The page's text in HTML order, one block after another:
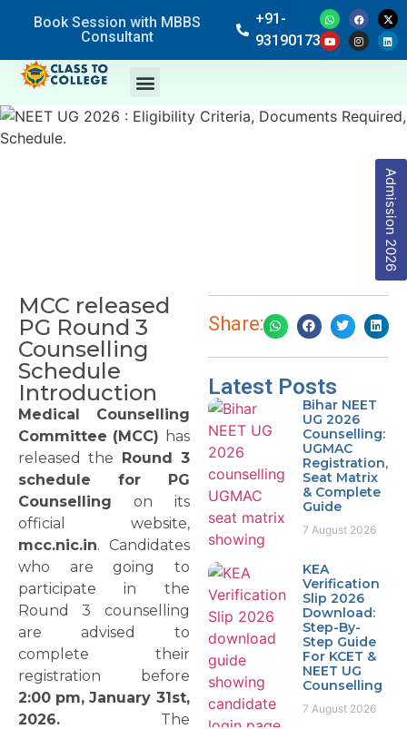
Book Session with MBBS
Consultant
+91-
9319017369
Admission 2026
MCC released
PG Round 3
Counselling
Schedule
Introduction
Medical Counselling
Committee (MCC) has
released the Round 3
schedule for PG
Counselling on its
official website,
mcc.nic.in. Candidates
who are going to
participate in the
Round 3 counselling
are advised to
complete their
registration before
2:00 pm, January 31st,
2026. The
Share:
Latest Posts
Bihar NEET
UG 2026
Counselling:
UGMAC
Registration,
Seat Matrix
& Complete
Guide
7 August 2026
KEA
Verification
Slip 2026
Download:
Step-By-
Step Guide
For KCET &
NEET UG
Counselling
7 August 2026